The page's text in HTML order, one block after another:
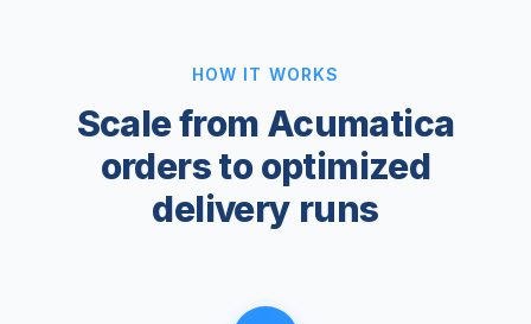
HOW IT WORKS
Scale from Acumatica
orders to optimized
delivery runs